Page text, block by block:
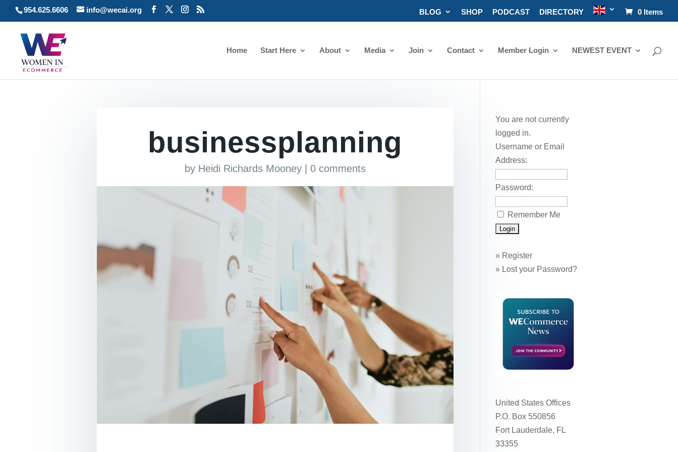
954.625.6606 info@wecai.org BLOG SHOP PODCAST DIRECTORY 0 Items
Home Start Here About Media Join Contact Member Login NEWEST EVENT
businessplanning
by Heidi Richards Mooney| 0 comments
You are not currently
logged in.
Username or Email
Address:
Password:
Remember Me
» Register
» Lost your Password?
United States Offices
P.O. Box 550856
Fort Lauderdale, FL
33355